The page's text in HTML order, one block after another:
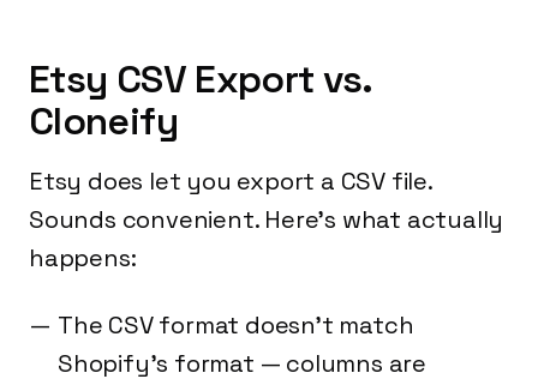
Etsy CSV Export vs.
Cloneify
Etsy does let you export a CSV file.
Sounds convenient. Here's what actually
happens:
The CSV format doesn't match
Shopify's format — columns are